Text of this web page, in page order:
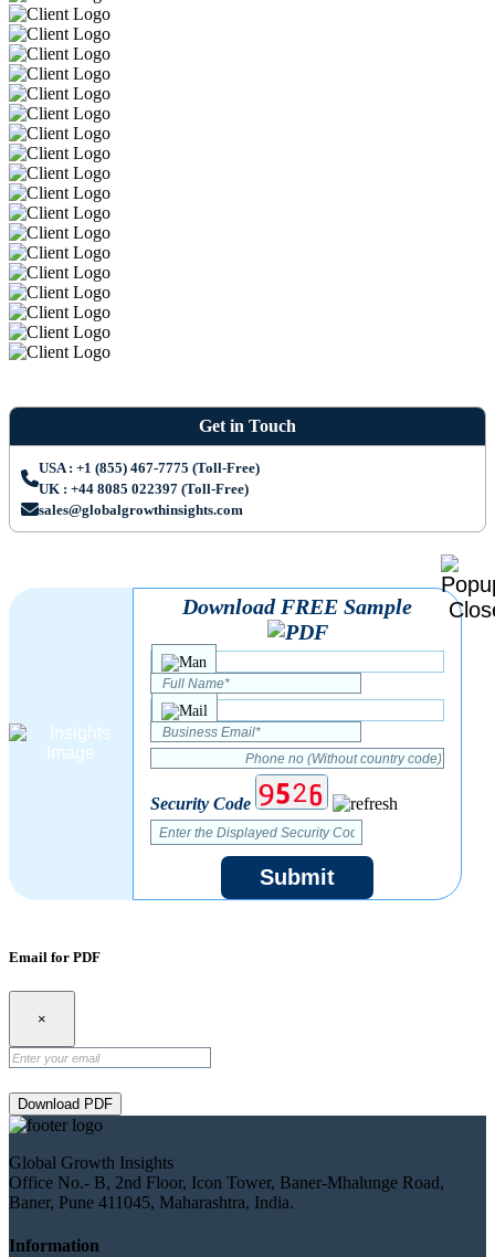
Get in Touch
USA : +1 (855) 467-7775 (Toll-Free)
UK : +44 8085 022397 (Toll-Free)
sales@globalgrowthinsights.com
Download FREE Sample
Security Code
Submit
Email for PDF
×
Download PDF
Global Growth Insights
Office No.- B, 2nd Floor, Icon Tower, Baner-Mhalunge Road,
Baner, Pune 411045, Maharashtra, India.
Information